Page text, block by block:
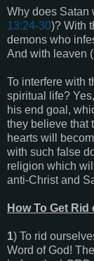
Why does Satan
13:24-30)? With
demons who
And with leaven (
To interfere with
spiritual life?
his end goal,
they believe that
hearts will
with such false
religion which
anti-Christ and
How To Get
1) To rid
Word of God!